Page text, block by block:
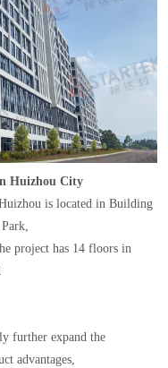
Huizhou City
is located in Building
project has 14 floors in
further expand the
advantages,